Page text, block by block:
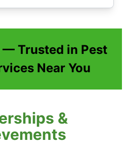
Trusted in Pest
Near You
&